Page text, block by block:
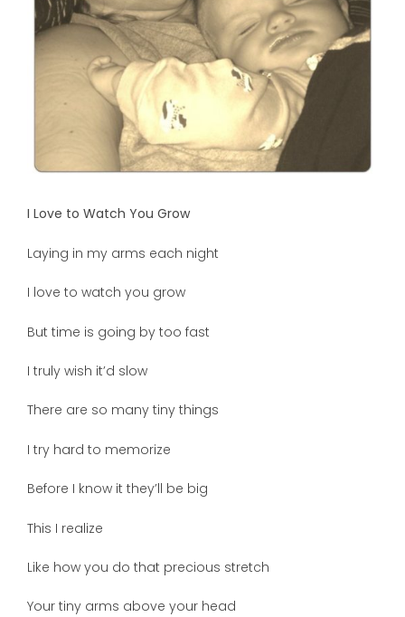
I Love to Watch You Grow
Laying in my arms each night
I love to watch you grow
But time is going by too fast
I truly wish it’d slow
There are so many tiny things
I try hard to memorize
Before I know it they’ll be big
This I realize
Like how you do that precious stretch
Your tiny arms above your head